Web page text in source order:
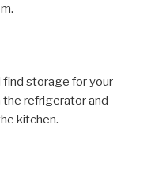
find storage for your
the refrigerator and
kitchen.